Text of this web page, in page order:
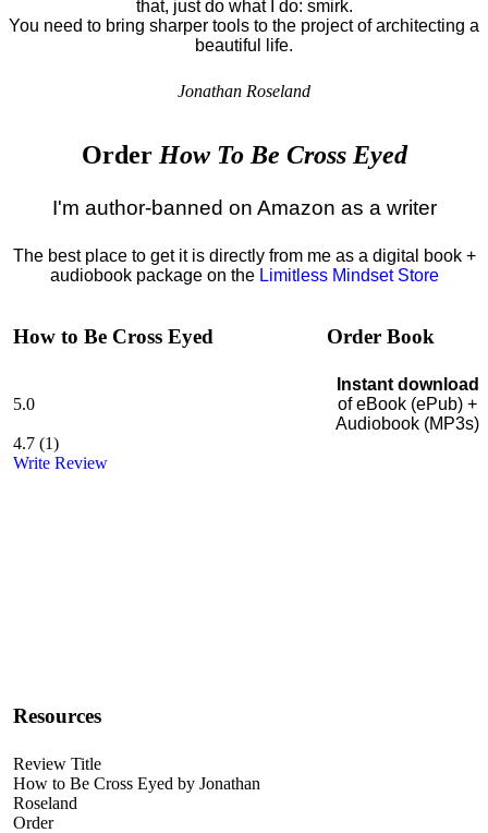
that, just do what I do: smirk.
You need to bring sharper tools to the project of architecting a
beautiful life.
Jonathan Roseland
Order How To Be Cross Eyed
I'm author-banned on Amazon as a writer
The best place to get it is directly from me as a digital book +
audiobook package on the Limitless Mindset Store
How to Be Cross Eyed
5.0
4.7 (1)
Write Review
Resources
Review Title
How to Be Cross Eyed by Jonathan
Roseland
Order
Order Book
Instant download
of eBook (ePub) +
Audiobook (MP3s)